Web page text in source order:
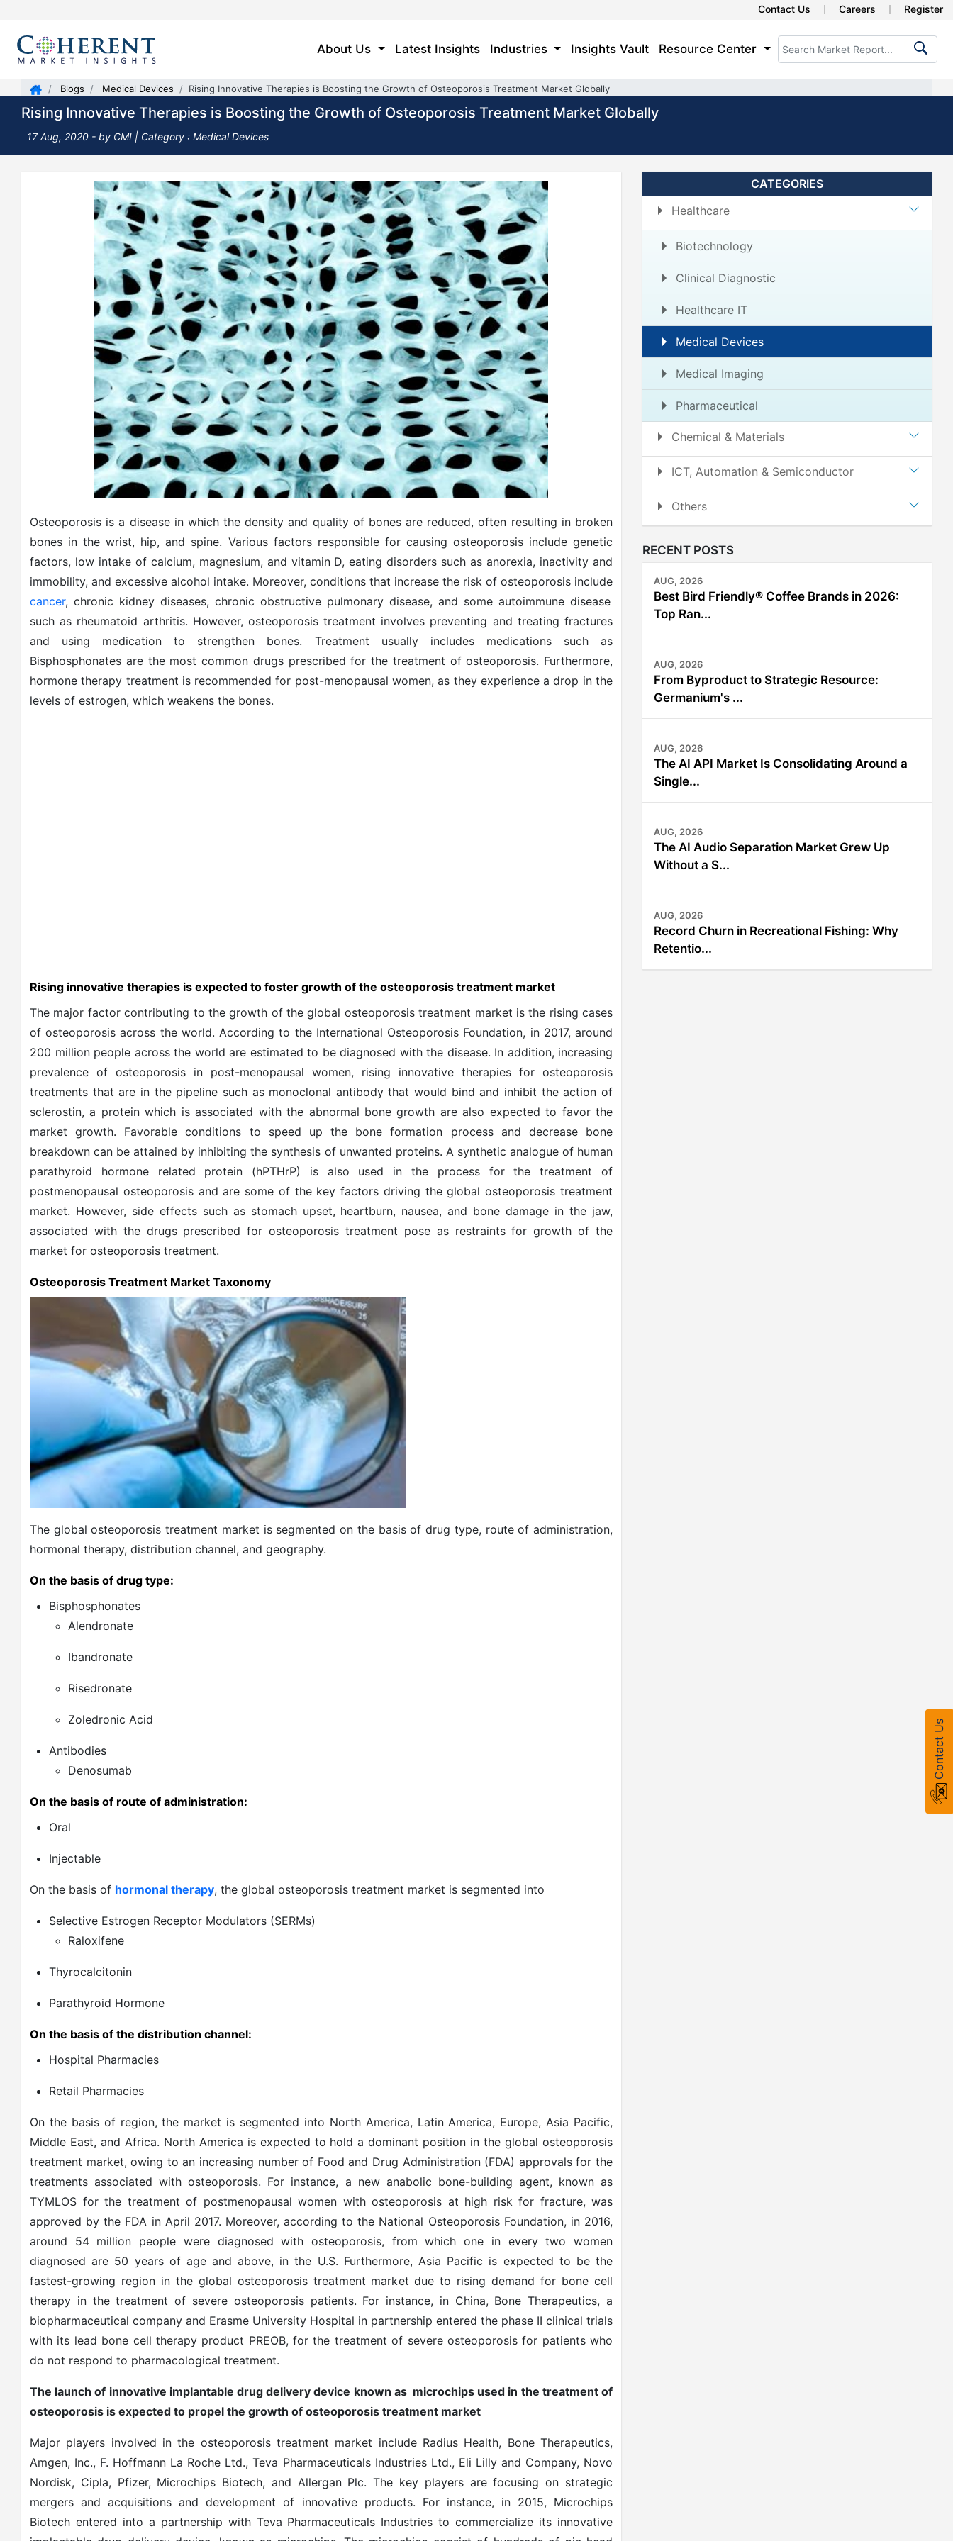
Contact Us Careers Register
About Us Latest Insights Industries Insights Vault Resource Center
Blogs Medical Devices Rising Innovative Therapies is Boosting the Growth of Osteoporosis Treatment Market Globally
Rising Innovative Therapies is Boosting the Growth of Osteoporosis Treatment Market Globally
17 Aug, 2020 - by CMI | Category : Medical Devices
Osteoporosis is a disease in which the density and quality of bones are reduced, often resulting in broken
bones in the wrist, hip, and spine. Various factors responsible for causing osteoporosis include genetic
factors, low intake of calcium, magnesium, and vitamin D, eating disorders such as anorexia, inactivity and
immobility, and excessive alcohol intake. Moreover, conditions that increase the risk of osteoporosis include
cancer, chronic kidney diseases, chronic obstructive pulmonary disease, and some autoimmune disease
such as rheumatoid arthritis. However, osteoporosis treatment involves preventing and treating fractures
and using medication to strengthen bones. Treatment usually includes medications such as
Bisphosphonates are the most common drugs prescribed for the treatment of osteoporosis. Furthermore,
hormone therapy treatment is recommended for post-menopausal women, as they experience a drop in the
levels of estrogen, which weakens the bones.
Rising innovative therapies is expected to foster growth of the osteoporosis treatment market
The major factor contributing to the growth of the global osteoporosis treatment market is the rising cases
of osteoporosis across the world. According to the International Osteoporosis Foundation, in 2017, around
200 million people across the world are estimated to be diagnosed with the disease. In addition, increasing
prevalence of osteoporosis in post-menopausal women, rising innovative therapies for osteoporosis
treatments that are in the pipeline such as monoclonal antibody that would bind and inhibit the action of
sclerostin, a protein which is associated with the abnormal bone growth are also expected to favor the
market growth. Favorable conditions to speed up the bone formation process and decrease bone
breakdown can be attained by inhibiting the synthesis of unwanted proteins. A synthetic analogue of human
parathyroid hormone related protein (hPTHrP) is also used in the process for the treatment of
postmenopausal osteoporosis and are some of the key factors driving the global osteoporosis treatment
market. However, side effects such as stomach upset, heartburn, nausea, and bone damage in the jaw,
associated with the drugs prescribed for osteoporosis treatment pose as restraints for growth of the
market for osteoporosis treatment.
Osteoporosis Treatment Market Taxonomy
The global osteoporosis treatment market is segmented on the basis of drug type, route of administration,
hormonal therapy, distribution channel, and geography.
On the basis of drug type:
Bisphosphonates
Alendronate
Ibandronate
Risedronate
Zoledronic Acid
Antibodies
Denosumab
On the basis of route of administration:
Oral
Injectable
On the basis of hormonal therapy, the global osteoporosis treatment market is segmented into
Selective Estrogen Receptor Modulators (SERMs)
Raloxifene
Thyrocalcitonin
Parathyroid Hormone
On the basis of the distribution channel:
Hospital Pharmacies
Retail Pharmacies
On the basis of region, the market is segmented into North America, Latin America, Europe, Asia Pacific,
Middle East, and Africa. North America is expected to hold a dominant position in the global osteoporosis
treatment market, owing to an increasing number of Food and Drug Administration (FDA) approvals for the
treatments associated with osteoporosis. For instance, a new anabolic bone-building agent, known as
TYMLOS for the treatment of postmenopausal women with osteoporosis at high risk for fracture, was
approved by the FDA in April 2017. Moreover, according to the National Osteoporosis Foundation, in 2016,
around 54 million people were diagnosed with osteoporosis, from which one in every two women
diagnosed are 50 years of age and above, in the U.S. Furthermore, Asia Pacific is expected to be the
fastest-growing region in the global osteoporosis treatment market due to rising demand for bone cell
therapy in the treatment of severe osteoporosis patients. For instance, in China, Bone Therapeutics, a
biopharmaceutical company and Erasme University Hospital in partnership entered the phase II clinical trials
with its lead bone cell therapy product PREOB, for the treatment of severe osteoporosis for patients who
do not respond to pharmacological treatment.
The launch of innovative implantable drug delivery device known as microchips used in the treatment of
osteoporosis is expected to propel the growth of osteoporosis treatment market
Major players involved in the osteoporosis treatment market include Radius Health, Bone Therapeutics,
Amgen, Inc., F. Hoffmann La Roche Ltd., Teva Pharmaceuticals Industries Ltd., Eli Lilly and Company, Novo
Nordisk, Cipla, Pfizer, Microchips Biotech, and Allergan Plc. The key players are focusing on strategic
mergers and acquisitions and development of innovative products. For instance, in 2015, Microchips
Biotech entered into a partnership with Teva Pharmaceuticals Industries to commercialize its innovative
CATEGORIES
Healthcare
Biotechnology
Clinical Diagnostic
Healthcare IT
Medical Devices
Medical Imaging
Pharmaceutical
Chemical & Materials
ICT, Automation & Semiconductor
Others
RECENT POSTS
AUG, 2026
Best Bird Friendly® Coffee Brands in 2026:
Top Ran...
AUG, 2026
From Byproduct to Strategic Resource:
Germanium's ...
AUG, 2026
The AI API Market Is Consolidating Around a
Single...
AUG, 2026
The AI Audio Separation Market Grew Up
Without a S...
AUG, 2026
Record Churn in Recreational Fishing: Why
Retentio...
Contact Us